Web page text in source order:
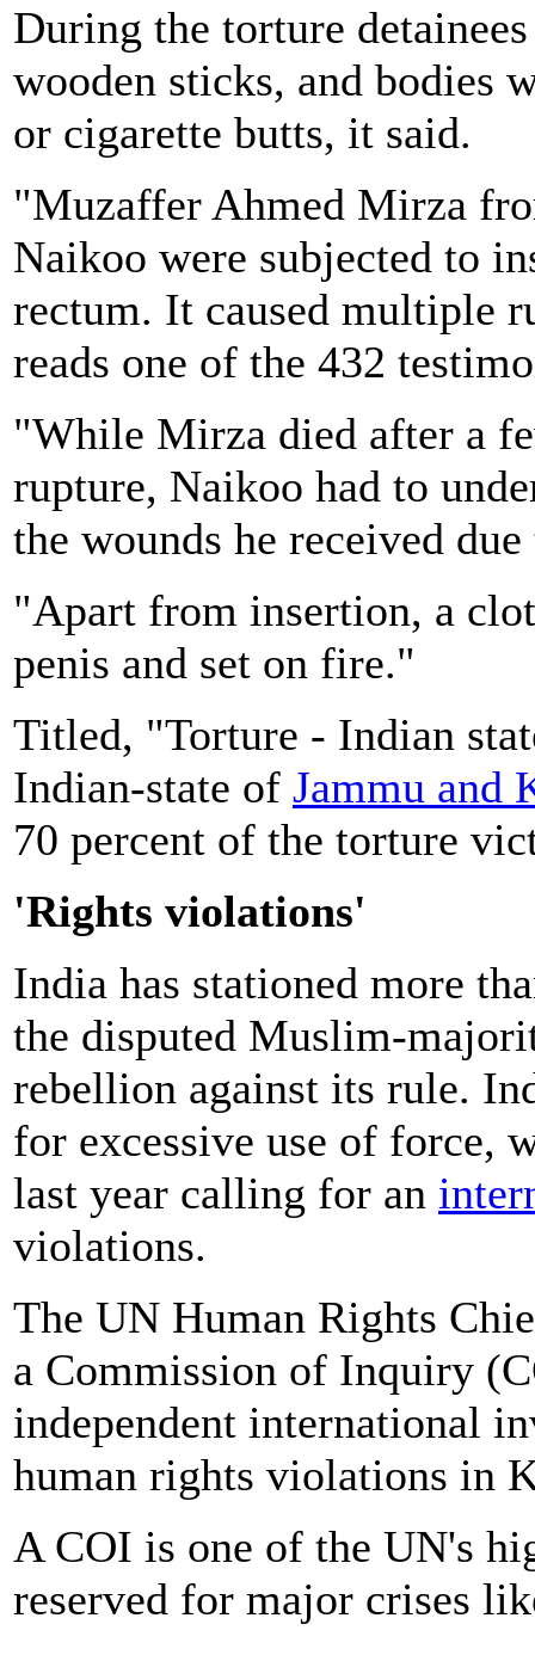
During the torture
wooden sticks, and bodies
or cigarette butts, it said.
"Muzaffer Ahmed Mirza
Naikoo were subjected to
rectum. It caused multiple
reads one of the 432
"While Mirza died after a
rupture, Naikoo had to
the wounds he received
"Apart from insertion, a
penis and set on fire."
Titled, "Torture - Indian
Indian-state of Jammu and
70 percent of the torture
'Rights violations'
India has stationed more
the disputed Muslim-
rebellion against its rule.
for excessive use of force,
last year calling for an
violations.
The UN Human Rights
a Commission of Inquiry
independent international
human rights violations in
A COI is one of the UN's
reserved for major crises